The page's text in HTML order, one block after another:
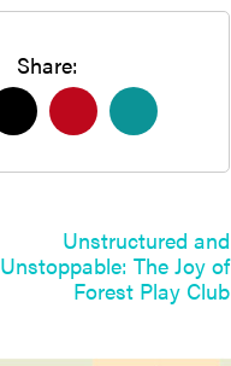
Share:
Unstructured and
Unstoppable: The Joy of
Forest Play Club